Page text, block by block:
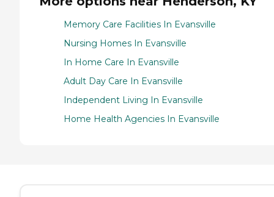
Memory Care Facilities In Evansville
Nursing Homes In Evansville
In Home Care In Evansville
Adult Day Care In Evansville
Independent Living In Evansville
Home Health Agencies In Evansville